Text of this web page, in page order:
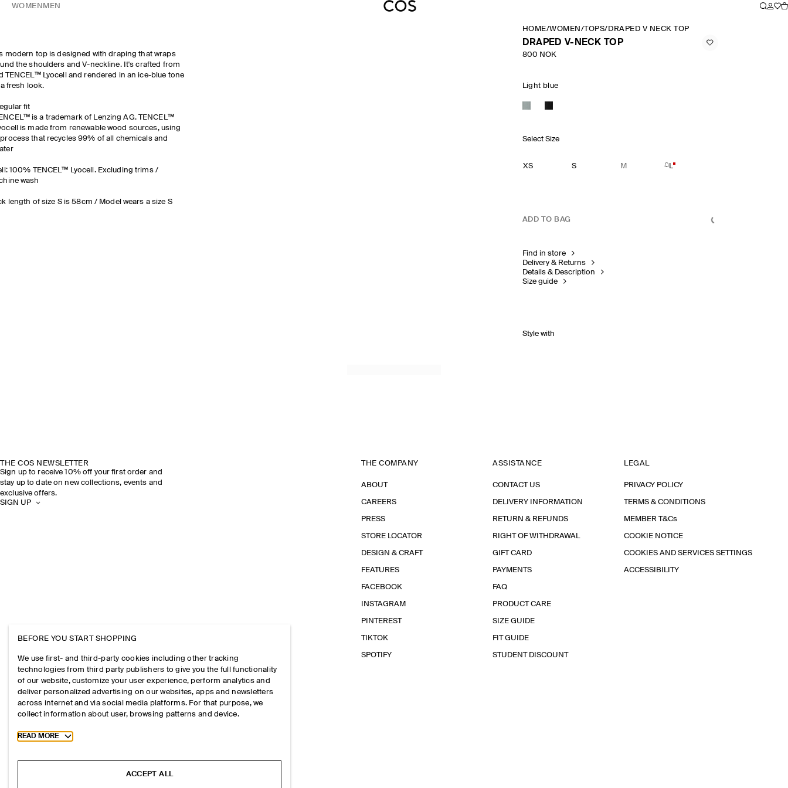
WOMEN MEN
modern top is designed with draping that wraps
the shoulders and V-neckline. It's crafted from
TENCEL™ Lyocell and rendered in an ice-blue tone
fresh look.
fit
is a trademark of Lenzing AG. TENCEL™
is made from renewable wood sources, using
that recycles 99% of all chemicals and
100% TENCEL™ Lyocell. Excluding trims /
wash
length of size S is 58cm / Model wears a size S
HOME/WOMEN /TOPS/ DRAPED V NECK TOP
DRAPED V-NECK TOP
800 NOK
Light blue
Select Size
XS S M L
ADD TO BAG
Find in store
Delivery & Returns
Details & Description
Size guide
Style with
THE COS NEWSLETTER
Sign up to receive 10% off your first order and
stay up to date on new collections, events and
exclusive offers.
SIGN UP
THE COMPANY
ABOUT
CAREERS
PRESS
STORE LOCATOR
DESIGN & CRAFT
FEATURES
FACEBOOK
INSTAGRAM
PINTEREST
TIKTOK
SPOTIFY
ASSISTANCE
CONTACT US
DELIVERY INFORMATION
RETURN & REFUNDS
RIGHT OF WITHDRAWAL
GIFT CARD
PAYMENTS
FAQ
PRODUCT CARE
SIZE GUIDE
FIT GUIDE
STUDENT DISCOUNT
LEGAL
PRIVACY POLICY
TERMS & CONDITIONS
MEMBER T&Cs
COOKIE NOTICE
COOKIES AND SERVICES SETTINGS
ACCESSIBILITY
BEFORE YOU START SHOPPING
We use first- and third-party cookies including other tracking
technologies from third party publishers to give you the full functionality
of our website, customize your user experience, perform analytics and
deliver personalized advertising on our websites, apps and newsletters
across internet and via social media platforms. For that purpose, we
collect information about user, browsing patterns and device.
Toggle more cookie information
READ MORE
ACCEPT ALL